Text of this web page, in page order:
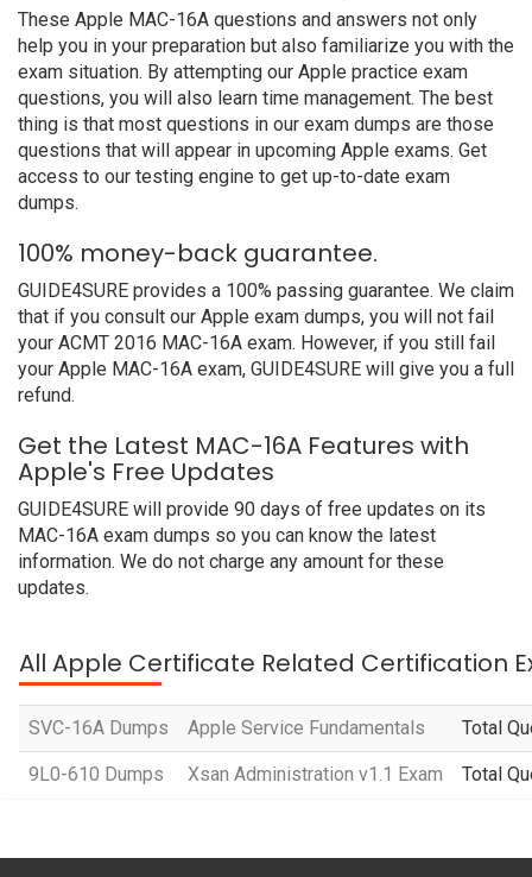
These Apple MAC-16A questions and answers not only
help you in your preparation but also familiarize you with the
exam situation. By attempting our Apple practice exam
questions, you will also learn time management. The best
thing is that most questions in our exam dumps are those
questions that will appear in upcoming Apple exams. Get
access to our testing engine to get up-to-date exam
dumps.
100% money-back guarantee.
GUIDE4SURE provides a 100% passing guarantee. We claim
that if you consult our Apple exam dumps, you will not fail
your ACMT 2016 MAC-16A exam. However, if you still fail
your Apple MAC-16A exam, GUIDE4SURE will give you a full
refund.
Get the Latest MAC-16A Features with
Apple's Free Updates
GUIDE4SURE will provide 90 days of free updates on its
MAC-16A exam dumps so you can know the latest
information. We do not charge any amount for these
updates.
All Apple Certificate Related Certification
SVC-16A Dumps Apple Service Fundamentals Total
9L0-610 Dumps Xsan Administration v1.1 Exam Total